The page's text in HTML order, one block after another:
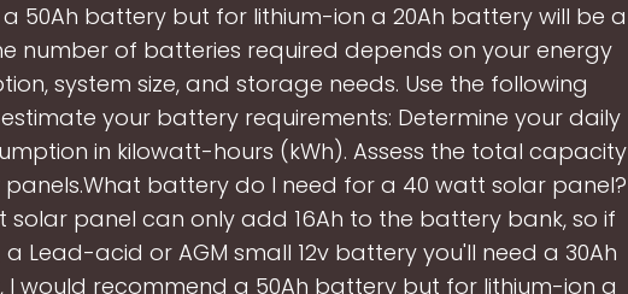
50Ah battery but for lithium-ion a 20Ah battery will be a
number of batteries required depends on your energy
system size, and storage needs. Use the following
your battery requirements: Determine your daily
in kilowatt-hours (kWh). Assess the total capacity
battery do I need for a 40 watt solar panel?
solar panel can only add 16Ah to the battery bank, so if
a Lead-acid or AGM small 12v battery you'll need a 30Ah
I would recommend a 50Ah battery but for lithium-ion a